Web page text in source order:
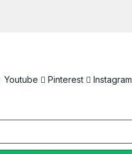
Youtube Pinterest Instagram